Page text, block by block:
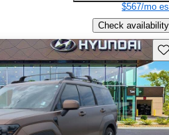
$567/mo
Check availability